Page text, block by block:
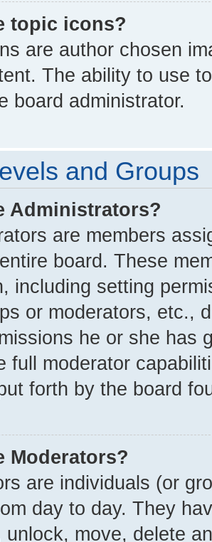
topic icons?
are author chosen
The ability to use
board administrator.
and Groups
Administrators?
are members
board. These
including setting
or moderators, etc.,
he or she has
full moderator
forth by the board
Moderators?
are individuals (or
day to day. They
unlock, move, delete